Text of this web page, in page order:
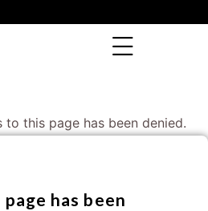
to this page has been denied.
has been